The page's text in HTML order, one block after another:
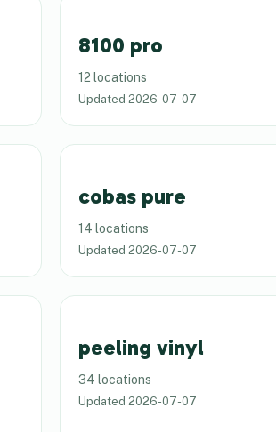
8100 pro
12 locations
Updated2026-07-07
cobas pure
14 locations
Updated2026-07-07
peeling vinyl
34 locations
Updated2026-07-07